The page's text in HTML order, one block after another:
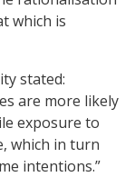
which is
stated:
are more likely
exposure to
which in turn
intentions.”